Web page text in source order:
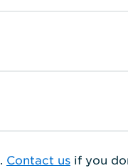
Contact us if you